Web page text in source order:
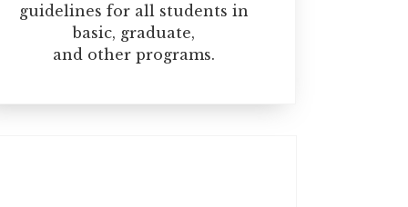
guidelines for all students in
basic, graduate,
and other programs.